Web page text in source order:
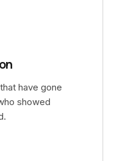
have gone
showed